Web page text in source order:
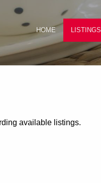
HOME LISTINGS
available listings.